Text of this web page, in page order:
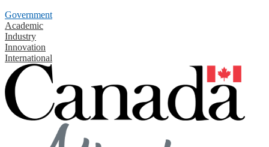
Government
Academic
Industry
Innovation
International